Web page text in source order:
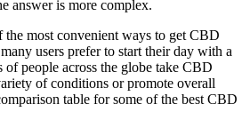
answer is more complex.
most convenient ways to get CBD
users prefer to start their day with a
people across the globe take CBD
of conditions or promote overall
table for some of the best CBD